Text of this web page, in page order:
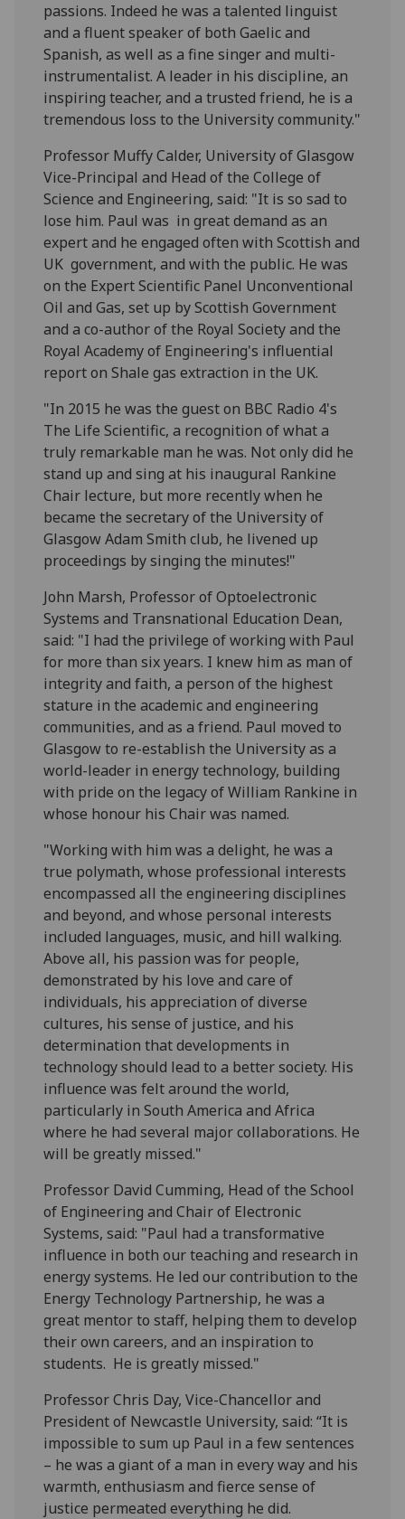
passions. Indeed he was a talented linguist
and a fluent speaker of both Gaelic and
Spanish, as well as a fine singer and multi-
instrumentalist. A leader in his discipline, an
inspiring teacher, and a trusted friend, he is a
tremendous loss to the University community."
Professor Muffy Calder, University of Glasgow
Vice-Principal and Head of the College of
Science and Engineering, said: "It is so sad to
lose him. Paul was in great demand as an
expert and he engaged often with Scottish and
UK government, and with the public. He was
on the Expert Scientific Panel Unconventional
Oil and Gas, set up by Scottish Government
and a co-author of the Royal Society and the
Royal Academy of Engineering's influential
report on Shale gas extraction in the UK.
"In 2015 he was the guest on BBC Radio 4's
The Life Scientific, a recognition of what a
truly remarkable man he was. Not only did he
stand up and sing at his inaugural Rankine
Chair lecture, but more recently when he
became the secretary of the University of
Glasgow Adam Smith club, he livened up
proceedings by singing the minutes!"
John Marsh, Professor of Optoelectronic
Systems and Transnational Education Dean,
said: "I had the privilege of working with Paul
for more than six years. I knew him as man of
integrity and faith, a person of the highest
stature in the academic and engineering
communities, and as a friend. Paul moved to
Glasgow to re-establish the University as a
world-leader in energy technology, building
with pride on the legacy of William Rankine in
whose honour his Chair was named.
"Working with him was a delight, he was a
true polymath, whose professional interests
encompassed all the engineering disciplines
and beyond, and whose personal interests
included languages, music, and hill walking.
Above all, his passion was for people,
demonstrated by his love and care of
individuals, his appreciation of diverse
cultures, his sense of justice, and his
determination that developments in
technology should lead to a better society. His
influence was felt around the world,
particularly in South America and Africa
where he had several major collaborations. He
will be greatly missed."
Professor David Cumming, Head of the School
of Engineering and Chair of Electronic
Systems, said: "Paul had a transformative
influence in both our teaching and research in
energy systems. He led our contribution to the
Energy Technology Partnership, he was a
great mentor to staff, helping them to develop
their own careers, and an inspiration to
students. He is greatly missed."
Professor Chris Day, Vice-Chancellor and
President of Newcastle University, said: “It is
impossible to sum up Paul in a few sentences
– he was a giant of a man in every way and his
warmth, enthusiasm and fierce sense of
justice permeated everything he did.